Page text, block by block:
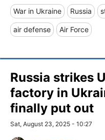
War in Ukraine Russia
air defense Air Force
Russia strikes
factory in
finally put out
Sat, August 23, 2025 - 10:27